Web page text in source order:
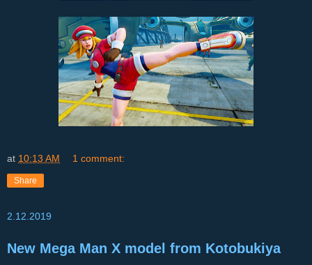
at 10:13 AM 1 comment:
Share
2.12.2019
New Mega Man X model from Kotobukiya